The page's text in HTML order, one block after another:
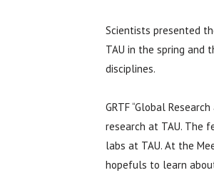
Scientists presented
TAU in the spring and
disciplines.
GRTF “Global
research at TAU. The
labs at TAU. At the
hopefuls to learn